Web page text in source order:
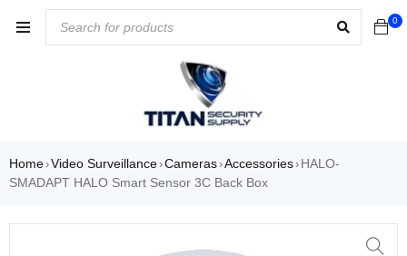
0
Home›Video Surveillance›Cameras›Accessories› HALO-
SMADAPT HALO Smart Sensor 3C Back Box